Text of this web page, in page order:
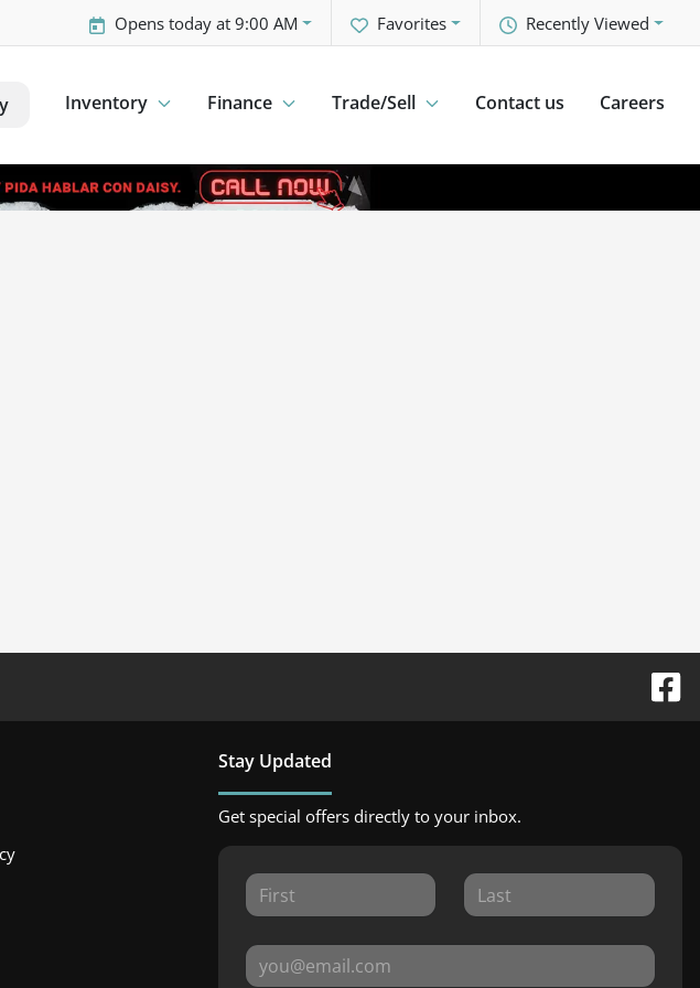
Recently Viewed
Favorites
Opens today at 9:00 AM
Inventory Finance Trade/Sell Contact us Careers
Stay Updated
Get special offers directly to your inbox.